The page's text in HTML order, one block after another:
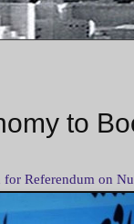
to
Referendum on